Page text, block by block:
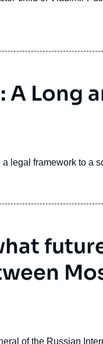
A Long
legal framework to a
of the Russian